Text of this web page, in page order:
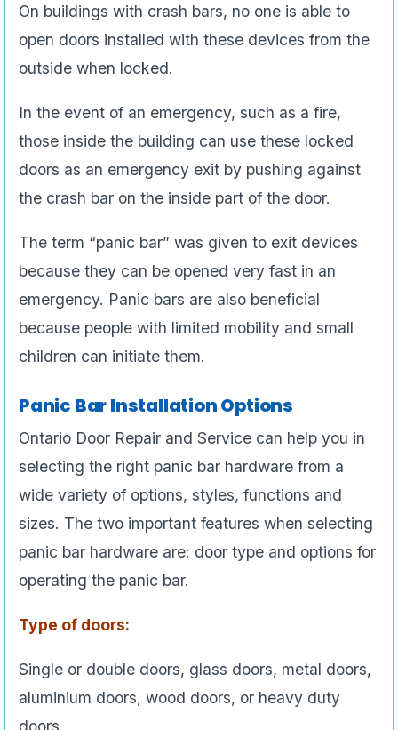
On buildings with crash bars, no one is able to
open doors installed with these devices from the
outside when locked.
In the event of an emergency, such as a fire,
those inside the building can use these locked
doors as an emergency exit by pushing against
the crash bar on the inside part of the door.
The term “panic bar” was given to exit devices
because they can be opened very fast in an
emergency. Panic bars are also beneficial
because people with limited mobility and small
children can initiate them.
Panic Bar Installation Options
Ontario Door Repair and Service can help you in
selecting the right panic bar hardware from a
wide variety of options, styles, functions and
sizes. The two important features when selecting
panic bar hardware are: door type and options for
operating the panic bar.
Type of doors:
Single or double doors, glass doors, metal doors,
aluminium doors, wood doors, or heavy duty
doors.